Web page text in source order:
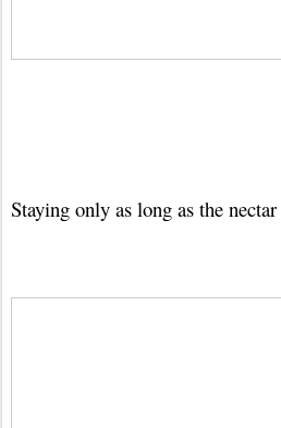
Staying only as long as the